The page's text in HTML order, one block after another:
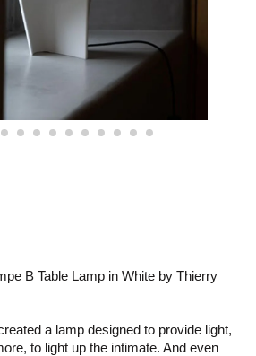
B Table Lamp in White by Thierry
a lamp designed to provide light,
to light up the intimate. And even